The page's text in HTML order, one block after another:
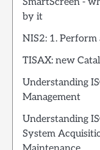
by it
NIS2: 1. Perform
TISAX: new
Understanding
Management
Understanding
System